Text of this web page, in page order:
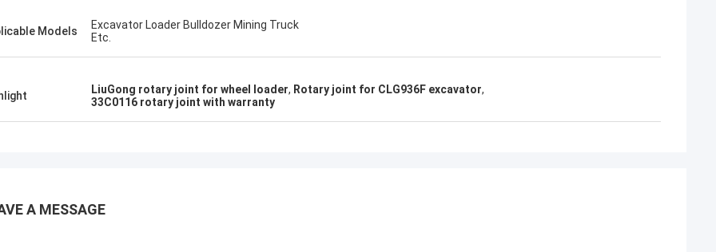
Models
Excavator Loader Bulldozer Mining Truck
Etc.
LiuGong rotary joint for wheel loader, Rotary joint for CLG936F excavator,
33C0116 rotary joint with warranty
A MESSAGE